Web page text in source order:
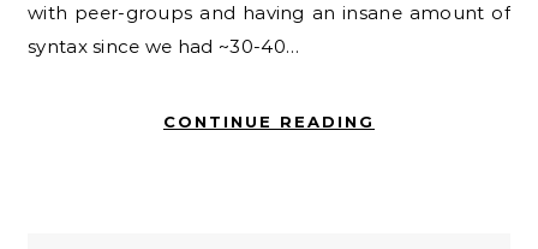
with peer-groups and having an insane amount of
syntax since we had ~30-40…
CONTINUE READING